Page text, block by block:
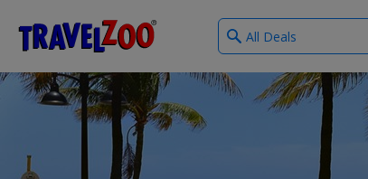
Travelzoo
What
type
deals?